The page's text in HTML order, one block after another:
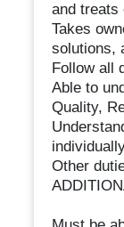
and treats
Takes
solutions,
Follow all
Able to
Quality,
Other